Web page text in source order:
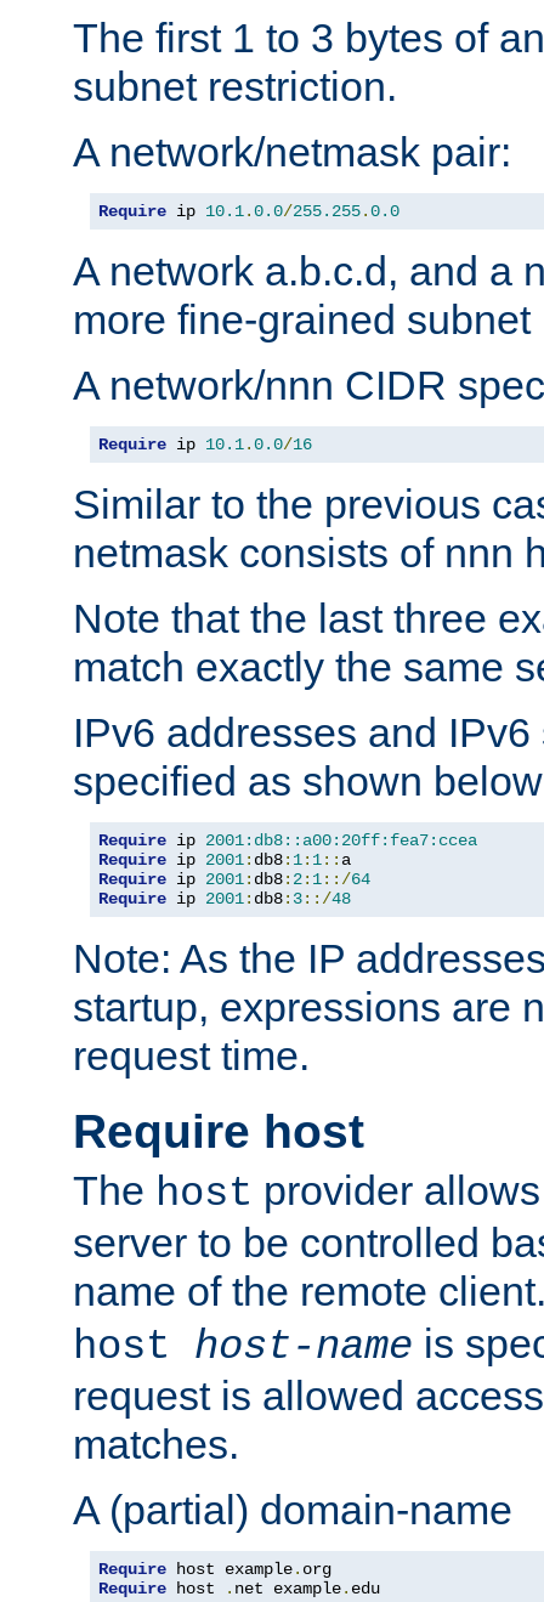
The first 1 to 3 bytes of
subnet restriction.
A network/netmask pair:
Require ip 10.1.0.0/255.255.0.0
A network a.b.c.d, and a
more fine-grained subnet
A network/nnn CIDR
Require ip 10.1.0.0/16
Similar to the previous
netmask consists of nnn
Note that the last three
match exactly the same
IPv6 addresses and
specified as shown
Require ip 2001:db8::a00:20ff:fea7:ccea
Require ip 2001: db8: 1: 1::
Require ip 2001: db8: 2: 1::/64
Require ip 2001: db8: 3::/48
Note: As the IP
startup, expressions are
request time.
Require host
The host provider
server to be controlled
name of the remote
host host-name is
request is allowed
matches.
A (partial) domain-name
Require host example.
Require host . net example. edu